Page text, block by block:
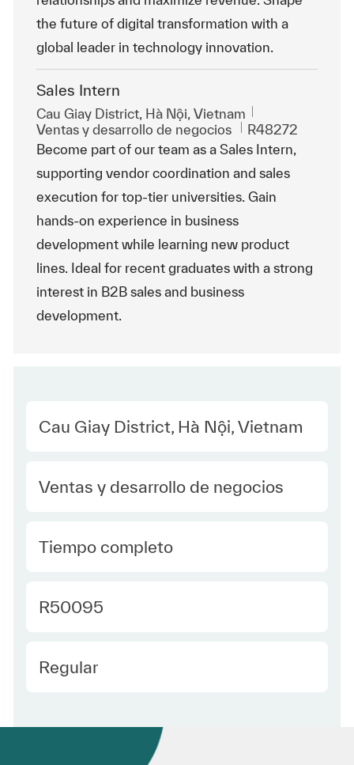
the future of digital transformation with a
global leader in technology innovation.
Sales Intern
Ubicación
Cau Giay District, Hà Nội, Vietnam
Categoría
Ventas y desarrollo de negocios Id. de trabajo
R48272
Become part of our team as a Sales Intern,
supporting vendor coordination and sales
execution for top-tier universities. Gain
hands-on experience in business
development while learning new product
lines. Ideal for recent graduates with a strong
interest in B2B sales and business
development.
Location
Cau Giay District, Hà Nội, Vietnam
Category
Ventas y desarrollo de negocios
type Spanish
Tiempo completo
Required Id
R50095
Employee Type Spanish
Regular